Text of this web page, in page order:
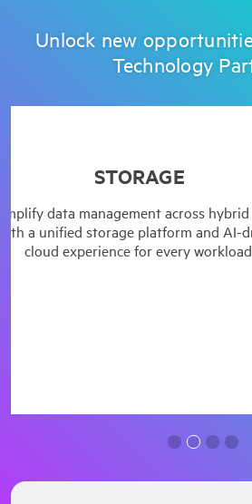
Unlock new
Technology
STORAGE
data management across hybrid cloud
storage platform and AI-driven
experience for every workload.
with flexible, simple, always-on and
enterprise storage. Unlock the value of
your AI and analytics workloads.